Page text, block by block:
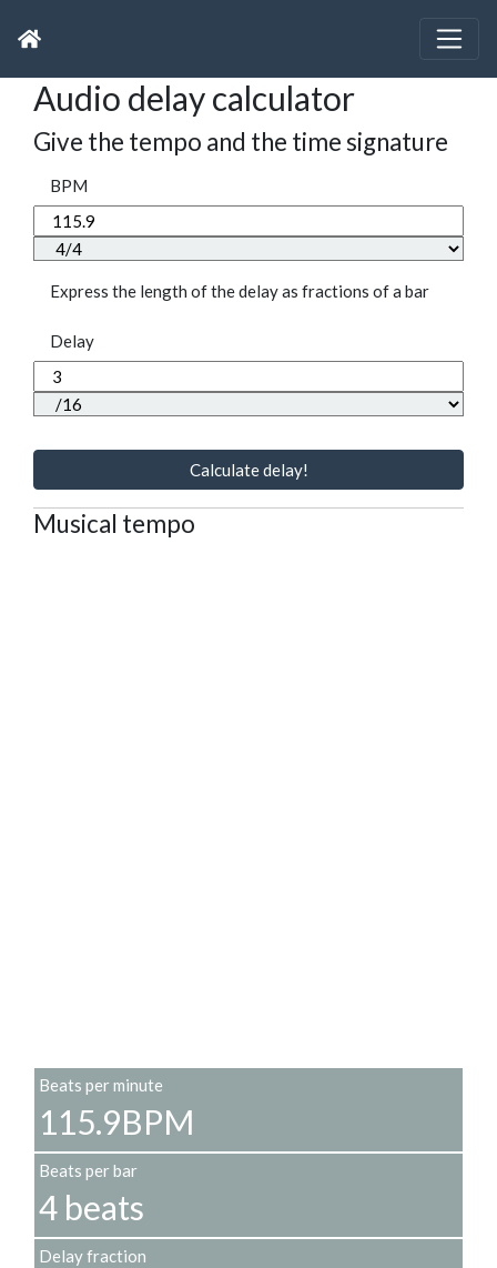
Audio delay calculator
Give the tempo and the time signature
BPM
Express the length of the delay as fractions of a bar
Delay
Calculate delay!
Musical tempo
Beats per minute
115.9BPM
Beats per bar
4 beats
Delay fraction